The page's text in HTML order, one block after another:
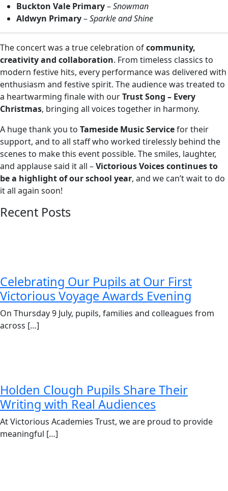
Buckton Vale Primary–Snowman
Aldwyn Primary–Sparkle and Shine
The concert was a true celebration ofcommunity,
creativity and collaboration. From timeless classics to
modern festive hits, every performance was delivered with
enthusiasm and festive spirit. The audience was treated to
a heartwarming finale with ourTrust Song – Every
Christmas, bringing all voices together in harmony.
A huge thank you to Tameside Music Servicefor their
support, and to all staff who worked tirelessly behind the
scenes to make this event possible. The smiles, laughter,
and applause said it all –Victorious Voices continues to
be a highlight of our school year, and we can’t wait to do
it all again soon!
Recent Posts
Celebrating Our Pupils at Our First
Victorious Voyage Awards Evening
On Thursday 9 July, pupils, families and colleagues from
across […]
Holden Clough Pupils Share Their
Writing with Real Audiences
At Victorious Academies Trust, we are proud to provide
meaningful […]